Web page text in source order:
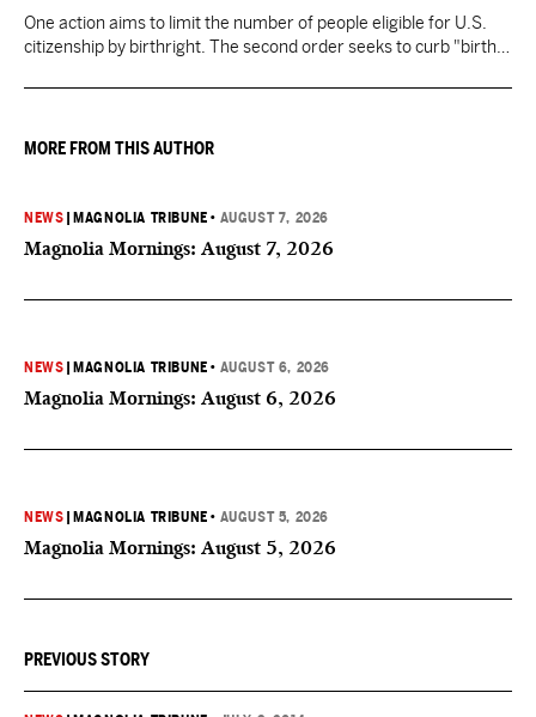
One action aims to limit the number of people eligible for U.S.
citizenship by birthright. The second order seeks to curb "birth
they want to give birth in the U.S.
MORE FROM THIS AUTHOR
NEWS MAGNOLIA TRIBUNE • AUGUST 7, 2026
Magnolia Mornings: August 7, 2026
NEWS MAGNOLIA TRIBUNE • AUGUST 6, 2026
Magnolia Mornings: August 6, 2026
NEWS MAGNOLIA TRIBUNE • AUGUST 5, 2026
Magnolia Mornings: August 5, 2026
PREVIOUS STORY